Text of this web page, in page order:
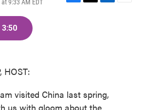
9:33 AM EDT
F
T
L
E
3:50
HOST:
visited China last spring,
us with gloom about the